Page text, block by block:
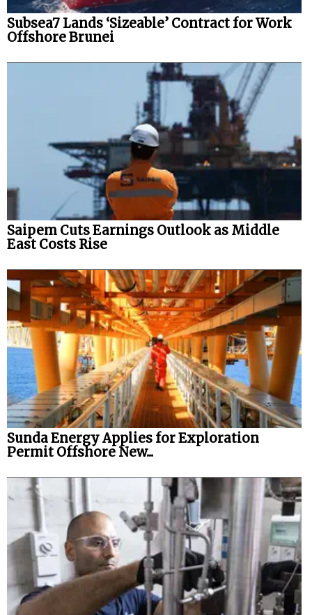
Subsea7 Lands ‘Sizeable’ Contract for Work
Offshore Brunei
Saipem Cuts Earnings Outlook as Middle
East Costs Rise
Sunda Energy Applies for Exploration
Permit Offshore New...